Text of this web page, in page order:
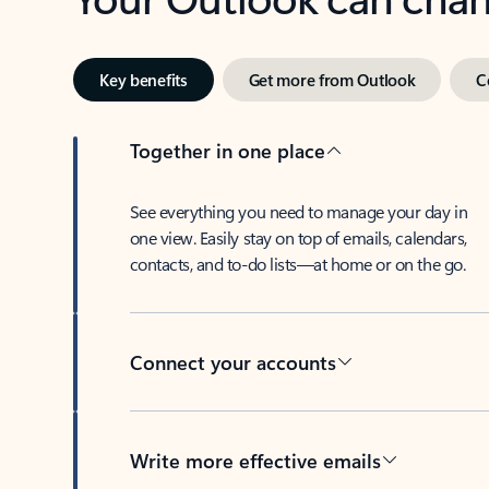
Key benefits Get more from Outlook
Together in one place
See everything you need to manage your day in
one view. Easily stay on top of emails, calendars,
contacts, and to-do lists—at home or on the go.
Connect your accounts
Write more effective emails